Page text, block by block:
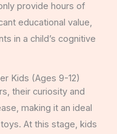
provide hours of
educational value,
in a child’s cognitive
Kids (Ages 9-12)
their curiosity and
making it an ideal
At this stage, kids